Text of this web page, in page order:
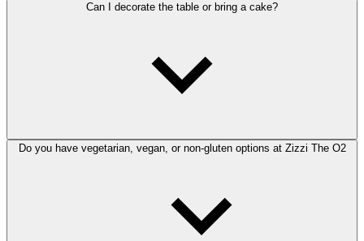
Can I decorate the table or bring a cake?
Do you have vegetarian, vegan, or non-gluten options at Zizzi The O2